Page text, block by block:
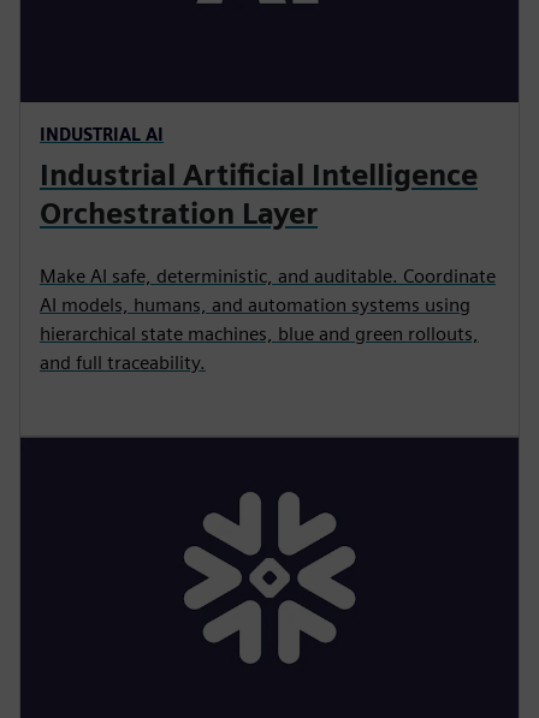
INDUSTRIAL AI
Industrial Artificial Intelligence
Orchestration Layer
Make AI safe, deterministic, and auditable. Coordinate
AI models, humans, and automation systems using
hierarchical state machines, blue and green rollouts,
and full traceability.